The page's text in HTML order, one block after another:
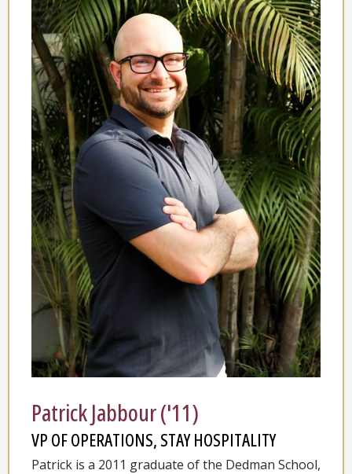
Patrick Jabbour ('11)
VP OF OPERATIONS, STAY HOSPITALITY
Patrick is a 2011 graduate of the Dedman School,